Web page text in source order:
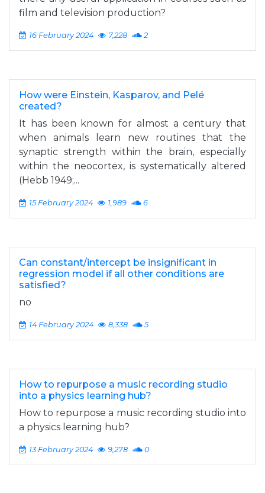
film and television production?
16 February 2024 7,228 2
How were Einstein, Kasparov, and Pelé
created?
It has been known for almost a century that
when animals learn new routines that the
synaptic strength within the brain, especially
within the neocortex, is systematically altered
(Hebb 1949;...
15 February 2024 1,989 6
Can constant/intercept be insignificant in
regression model if all other conditions are
satisfied?
no
14 February 2024 8,338 5
How to repurpose a music recording studio
into a physics learning hub?
How to repurpose a music recording studio into
a physics learning hub?
13 February 2024 9,278 0